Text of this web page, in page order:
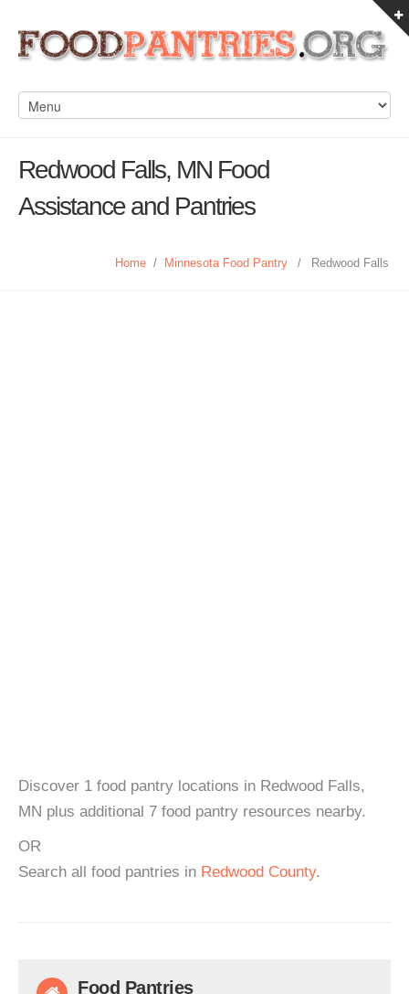
Redwood Falls, MN Food
Assistance and Pantries
Home / Minnesota Food Pantry / Redwood Falls
Discover 1 food pantry locations in Redwood Falls,
MN plus additional 7 food pantry resources nearby.
OR
Search all food pantries in Redwood County.
Food Pantries